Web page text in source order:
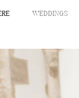
WEDDINGS